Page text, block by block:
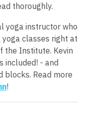
thoroughly.
yoga instructor who
classes right at
the Institute. Kevin
included! - and
blocks. Read more
!